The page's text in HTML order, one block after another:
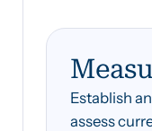
Establish
assess